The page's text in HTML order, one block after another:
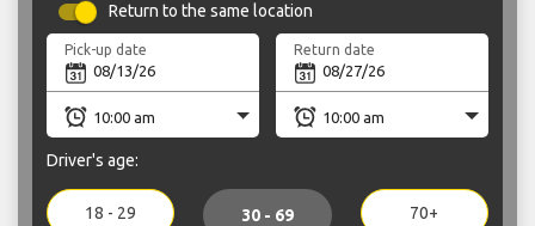
Return to the same location
Pick-up date Return date
Driver's age:
18 - 29 30 - 69 70+